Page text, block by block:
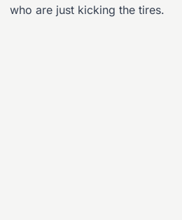
who are just kicking the tires.